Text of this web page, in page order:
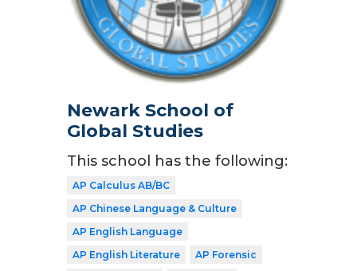
Newark School of
Global Studies
This school has the following:
AP Calculus AB/BC
AP Chinese Language & Culture
AP English Language
AP English Literature
AP Forensic